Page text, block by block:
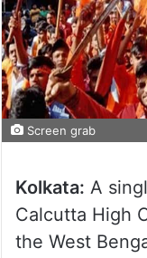
Screen grab
Kolkata: A
Calcutta High
the West